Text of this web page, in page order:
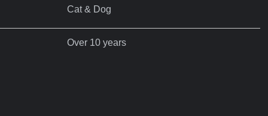
Cat & Dog
Over 10 years